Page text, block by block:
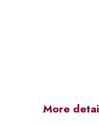
More